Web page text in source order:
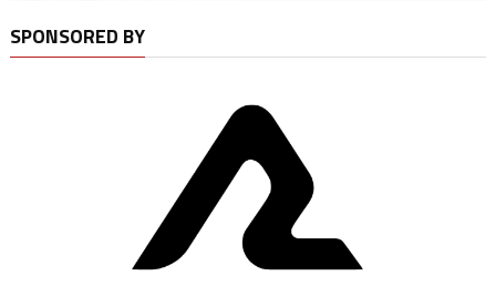
SPONSORED BY